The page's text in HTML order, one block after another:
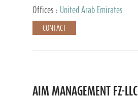
Services, Private Client Services
Offices : United Arab Emirates
CONTACT
AIM MANAGEMENT FZ-LLC